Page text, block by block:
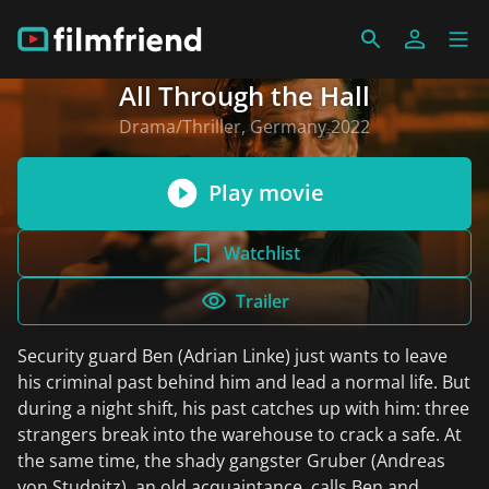
All Through the Hall
Drama/Thriller, Germany 2022
Play movie
Watchlist
Trailer
Security guard Ben (Adrian Linke) just wants to leave
his criminal past behind him and lead a normal life. But
during a night shift, his past catches up with him: three
strangers break into the warehouse to crack a safe. At
the same time, the shady gangster Gruber (Andreas